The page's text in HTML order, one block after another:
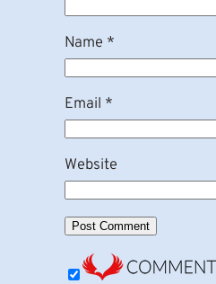
Name *
Email *
Website